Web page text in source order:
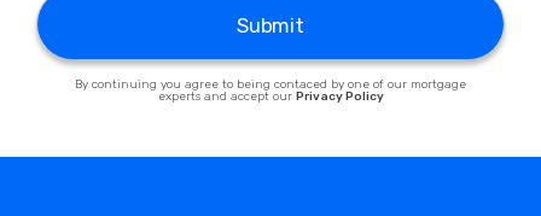
Submit
By continuing you agree to being contaced by one of our mortgage
experts and accept our Privacy Policy